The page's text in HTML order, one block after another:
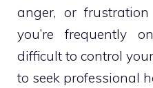
anger, or
you’re frequently
difficult to control
to seek professional